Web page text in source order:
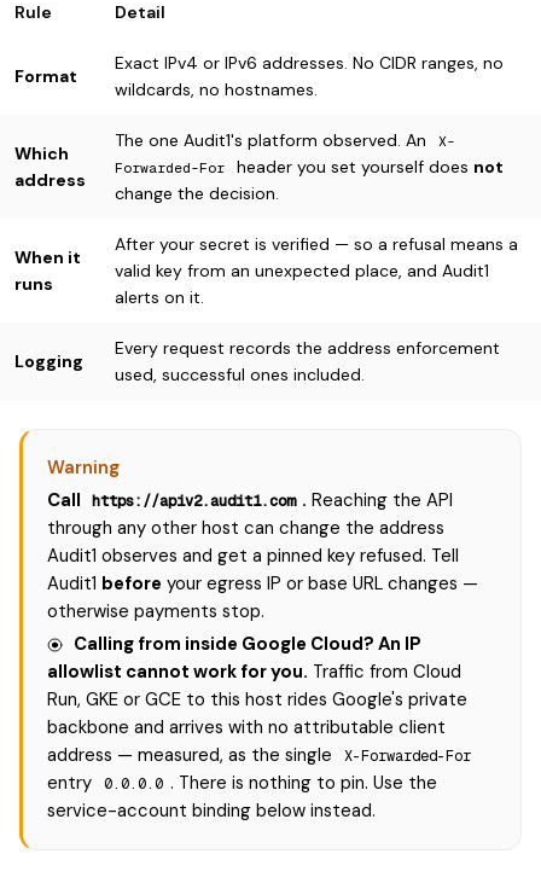
Rule Detail
Format
Exact IPv4 or IPv6 addresses. No CIDR ranges, no
wildcards, no hostnames.
Which
address
The one Audit1's platform observed. An
X-
Forwarded-For
header you set yourself does not
change the decision.
When it
runs
After your secret is verified — so a refusal means a
valid key from an unexpected place, and Audit1
alerts on it.
Logging
Every request records the address enforcement
used, successful ones included.
Warning
Call
https://apiv2.audit1.com . Reaching the API
through any other host can change the address
Audit1 observes and get a pinned key refused. Tell
Audit1 before your egress IP or base URL changes —
otherwise payments stop.
Calling from inside Google Cloud? An IP
allowlist cannot work for you. Traffic from Cloud
Run, GKE or GCE to this host rides Google's private
backbone and arrives with no attributable client
address — measured, as the single
X-Forwarded-For
entry 0.0.0.0 . There is nothing to pin. Use the
service-account binding below instead.